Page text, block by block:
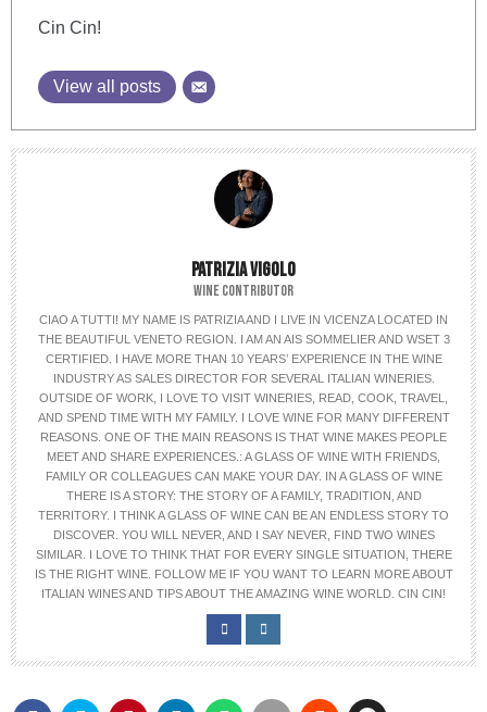
Cin Cin!
View all posts
PATRIZIA VIGOLO
WINE CONTRIBUTOR
CIAO A TUTTI! MY NAME IS PATRIZIA AND I LIVE IN VICENZA LOCATED IN
THE BEAUTIFUL VENETO REGION. I AM AN AIS SOMMELIER AND WSET 3
CERTIFIED. I HAVE MORE THAN 10 YEARS’ EXPERIENCE IN THE WINE
INDUSTRY AS SALES DIRECTOR FOR SEVERAL ITALIAN WINERIES.
OUTSIDE OF WORK, I LOVE TO VISIT WINERIES, READ, COOK, TRAVEL,
AND SPEND TIME WITH MY FAMILY. I LOVE WINE FOR MANY DIFFERENT
REASONS. ONE OF THE MAIN REASONS IS THAT WINE MAKES PEOPLE
MEET AND SHARE EXPERIENCES.: A GLASS OF WINE WITH FRIENDS,
FAMILY OR COLLEAGUES CAN MAKE YOUR DAY. IN A GLASS OF WINE
THERE IS A STORY: THE STORY OF A FAMILY, TRADITION, AND
TERRITORY. I THINK A GLASS OF WINE CAN BE AN ENDLESS STORY TO
DISCOVER. YOU WILL NEVER, AND I SAY NEVER, FIND TWO WINES
SIMILAR. I LOVE TO THINK THAT FOR EVERY SINGLE SITUATION, THERE
IS THE RIGHT WINE. FOLLOW ME IF YOU WANT TO LEARN MORE ABOUT
ITALIAN WINES AND TIPS ABOUT THE AMAZING WINE WORLD. CIN CIN!